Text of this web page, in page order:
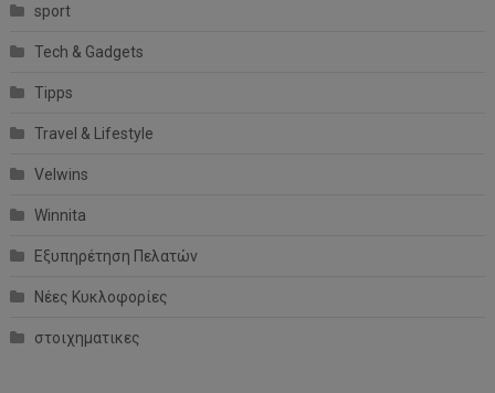
sport
Tech & Gadgets
Tipps
Travel & Lifestyle
Velwins
Winnita
Εξυπηρέτηση Πελατών
Νέες Κυκλοφορίες
στοιχηματικες